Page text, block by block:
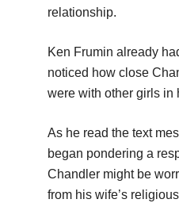
relationship.
Ken Frumin already
noticed how close
were with other girls in
As he read the text
began pondering a
Chandler might be
from his wife’s